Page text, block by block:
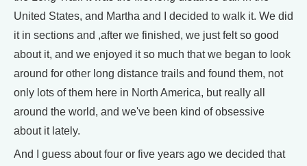
United States, and Martha and I decided to walk it. We did
it in sections and ,after we finished, we just felt so good
about it, and we enjoyed it so much that we began to look
around for other long distance trails and found them, not
only lots of them here in North America, but really all
around the world, and we've been kind of obsessive
about it lately.
And I guess about four or five years ago we decided that